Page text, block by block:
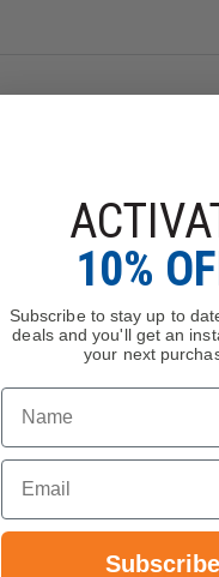
10%
Subscribe to stay up to
deals and you'll get an
your next
Name
Email
Subscribe